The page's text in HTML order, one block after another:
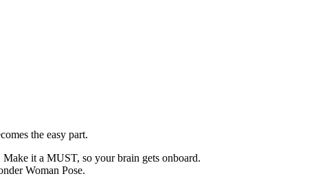
the easy part.
it a MUST, so your brain gets onboard.
Woman Pose.